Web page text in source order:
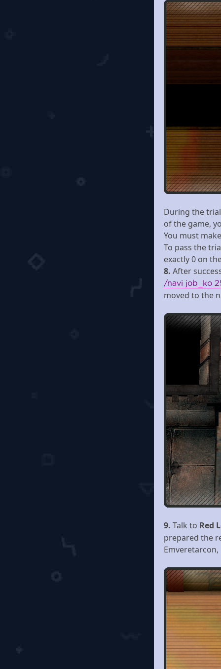
During the
of the game,
You must
To pass the
exactly 0 on
8. After
/navi job_ko
moved to the
9. Talk to Red
prepared the